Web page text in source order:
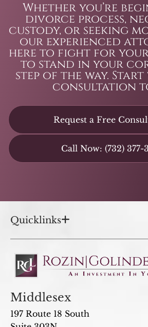
Whether you’re
divorce process,
custody, or seeking
our experienced
here to fight for
to stand in your
step of the way.
consultation
Request a Free
Call Now: (732) 377-
Quicklinks
Middlesex
197 Route 18 South